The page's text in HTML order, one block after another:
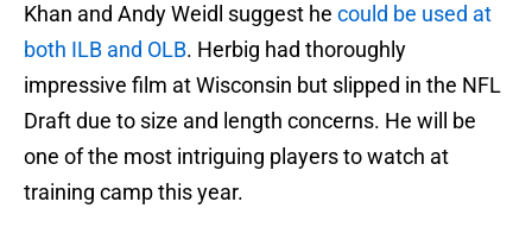
Khan and Andy Weidl suggest he could be used at
both ILB and OLB. Herbig had thoroughly
impressive film at Wisconsin but slipped in the NFL
Draft due to size and length concerns. He will be
one of the most intriguing players to watch at
training camp this year.